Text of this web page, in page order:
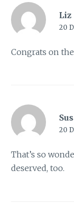
Liz
20
Congrats on
20
That’s so
deserved, too.